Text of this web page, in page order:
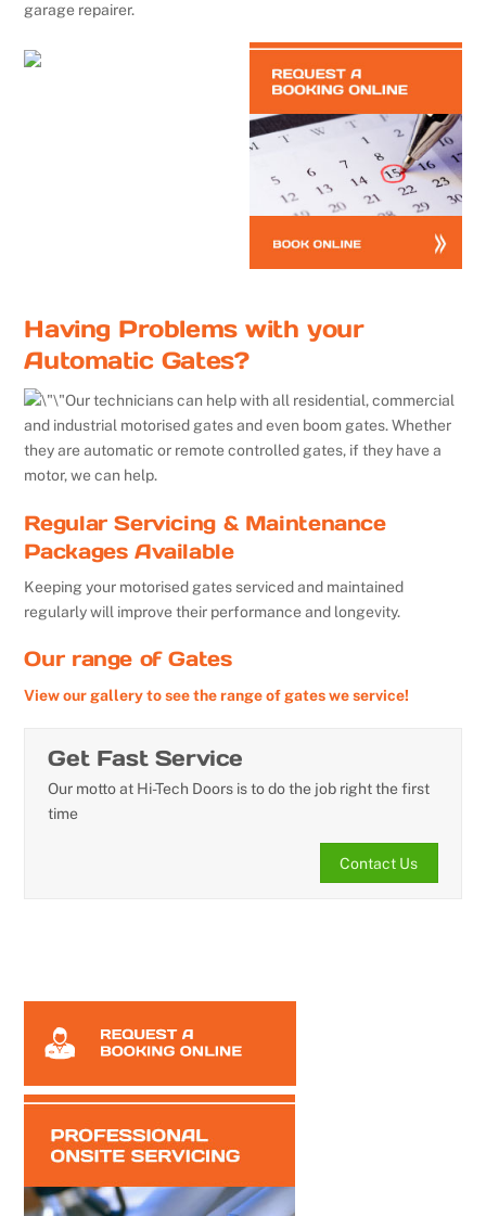
garage repairer.
Having Problems with your
Automatic Gates?
Our technicians can help with all residential, commercial
and industrial motorised gates and even boom gates. Whether
they are automatic or remote controlled gates, if they have a
motor, we can help.
Regular Servicing & Maintenance
Packages Available
Keeping your motorised gates serviced and maintained
regularly will improve their performance and longevity.
Our range of Gates
View our gallery to see the range of gates we service!
Get Fast Service
Our motto at Hi-Tech Doors is to do the job right the first
time
Contact Us